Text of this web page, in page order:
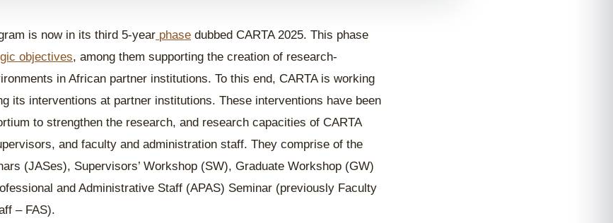
is now in its third 5-year phase dubbed CARTA 2025. This phase
objectives, among them supporting the creation of research-
in African partner institutions. To this end, CARTA is working
its interventions at partner institutions. These interventions have been
to strengthen the research, and research capacities of CARTA
and faculty and administration staff. They comprise of the
(JASes), Supervisors’ Workshop (SW), Graduate Workshop (GW)
and Administrative Staff (APAS) Seminar (previously Faculty
– FAS).